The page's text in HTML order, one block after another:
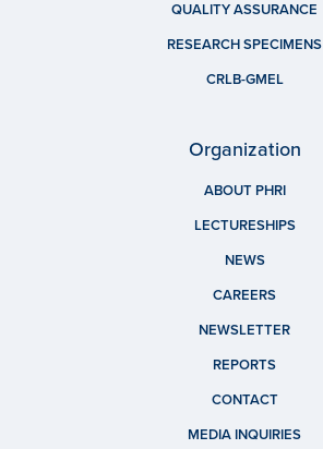
QUALITY ASSURANCE
RESEARCH SPECIMENS
CRLB-GMEL
Organization
ABOUT PHRI
LECTURESHIPS
NEWS
CAREERS
NEWSLETTER
REPORTS
CONTACT
MEDIA INQUIRIES